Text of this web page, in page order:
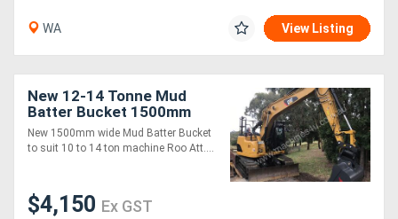
WA View Listing
New 12-14 Tonne Mud
Batter Bucket 1500mm
New 1500mm wide Mud Batter Bucket
to suit 10 to 14 ton machine Roo Att....
$4,150 Ex GST